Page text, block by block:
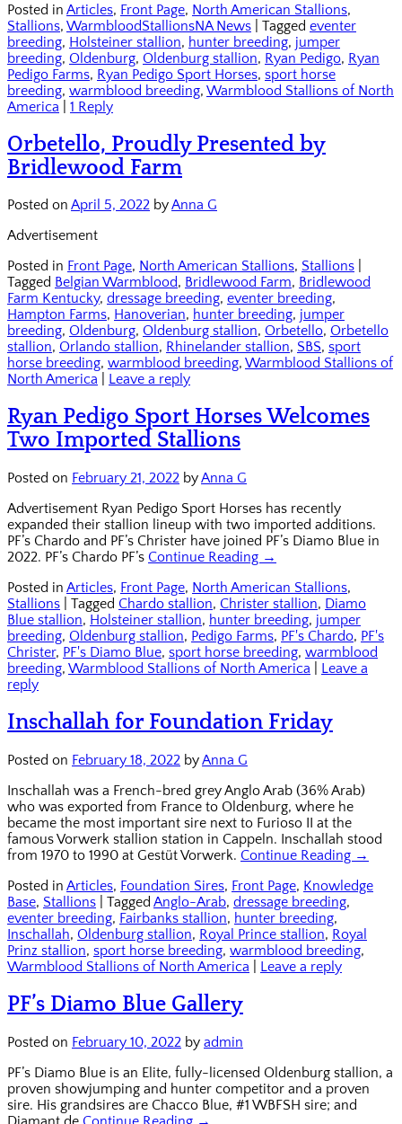
Posted in Articles, Front Page, North American Stallions,
Stallions, WarmbloodStallionsNA News Tagged eventer
breeding, Holsteiner stallion, hunter breeding, jumper
breeding, Oldenburg, Oldenburg stallion, Ryan Pedigo, Ryan
Pedigo Farms, Ryan Pedigo Sport Horses, sport horse
breeding, warmblood breeding, Warmblood Stallions of North
America
1 Reply
Orbetello, Proudly Presented by
Bridlewood Farm
Posted on April 5, 2022 byAnna G
Advertisement
Posted in Front Page, North American Stallions, Stallions
Tagged Belgian Warmblood, Bridlewood Farm, Bridlewood
Farm Kentucky, dressage breeding, eventer breeding,
Hampton Farms, Hanoverian, hunter breeding, jumper
breeding, Oldenburg, Oldenburg stallion, Orbetello, Orbetello
stallion, Orlando stallion, Rhinelander stallion, SBS, sport
horse breeding, warmblood breeding, Warmblood Stallions of
North America
Leave a reply
Ryan Pedigo Sport Horses Welcomes
Two Imported Stallions
Posted on February 21, 2022 byAnna G
Advertisement Ryan Pedigo Sport Horses has recently
expanded their stallion lineup with two imported additions.
PF’s Chardo and PF’s Christer have joined PF’s Diamo Blue in
2022. PF’s Chardo PF’s Continue Reading →
Posted in Articles, Front Page, North American Stallions,
Stallions
Tagged Chardo stallion, Christer stallion, Diamo
Blue stallion, Holsteiner stallion, hunter breeding, jumper
breeding, Oldenburg stallion, Pedigo Farms, PF's Chardo, PF's
Christer, PF's Diamo Blue, sport horse breeding, warmblood
breeding, Warmblood Stallions of North America
Leave a
reply
Inschallah for Foundation Friday
Posted on February 18, 2022 byAnna G
Inschallah was a French-bred grey Anglo Arab (36% Arab)
who was exported from France to Oldenburg, where he
became the most important sire next to Furioso II at the
famous Vorwerk stallion station in Cappeln. Inschallah stood
from 1970 to 1990 at Gestüt Vorwerk. Continue Reading →
Posted in Articles, Foundation Sires, Front Page, Knowledge
Base, Stallions Tagged Anglo-Arab, dressage breeding,
eventer breeding, Fairbanks stallion, hunter breeding,
Inschallah, Oldenburg stallion, Royal Prince stallion, Royal
Prinz stallion, sport horse breeding, warmblood breeding,
Warmblood Stallions of North America
Leave a reply
PF’s Diamo Blue Gallery
Posted on February 10, 2022 by admin
PF’s Diamo Blue is an Elite, fully-licensed Oldenburg stallion, a
proven showjumping and hunter competitor and a proven
sire. His grandsires are Chacco Blue, #1 WBFSH sire; and